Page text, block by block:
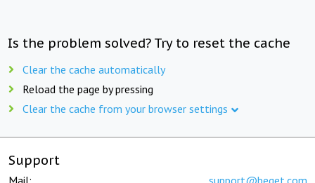
Is the problem solved? Try to reset the cache
Clear the cache automatically
Reload the page by pressing
Clear the cache from your browser settings
Support
Mail: support@beget.com